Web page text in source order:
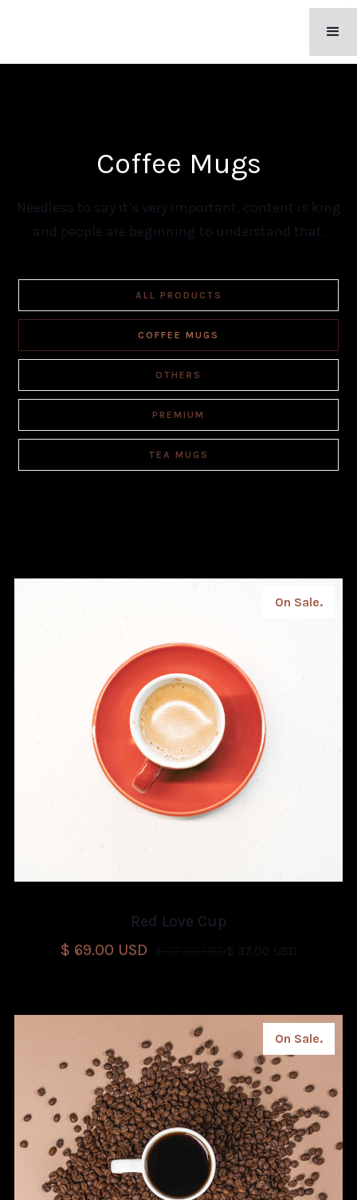
Coffee Mugs
Needless to say it’s very important, content is king
and people are beginning to understand that.
ALL PRODUCTS
COFFEE MUGS
OTHERS
PREMIUM
TEA MUGS
On Sale.
Red Love Cup
$ 69.00 USD
$ 37.00 USD$ 37.00 USD
On Sale.